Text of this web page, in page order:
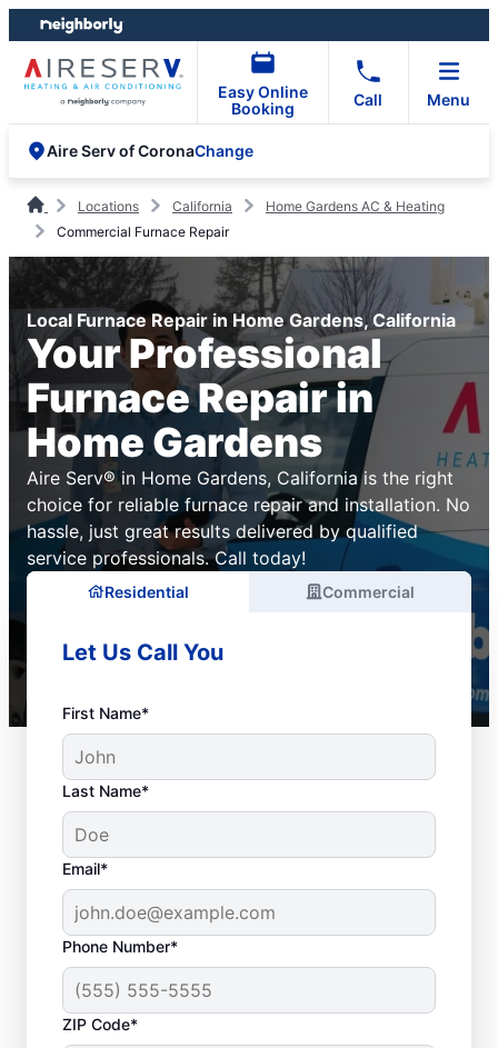
Skip
to
content
Skip
to
footer
Easy Online
Booking
Call Menu
Aire Serv of CoronaChange
Locations California
Home Gardens AC & Heating
Commercial Furnace Repair
Local Furnace Repair in Home Gardens, California
Your Professional
Furnace Repair in
Home Gardens
Aire Serv® in Home Gardens, California is the right
choice for reliable furnace repair and installation. No
hassle, just great results delivered by qualified
service professionals. Call today!
Residential Commercial
Let Us Call You
First Name*
Last Name*
Email*
Phone Number*
ZIP Code*